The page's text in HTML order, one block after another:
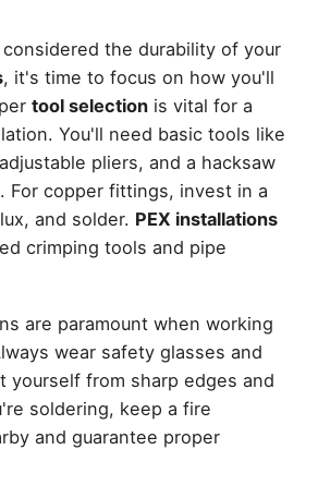
the durability of your
, it's time to focus on how you'll
tool selectionis vital for a
You'll need basic tools like
pliers, and a hacksaw
For copper fittings, invest in a
and solder. PEX installations
crimping tools and pipe
are paramount when working
wear safety glasses and
yourself from sharp edges and
soldering, keep a fire
and guarantee proper